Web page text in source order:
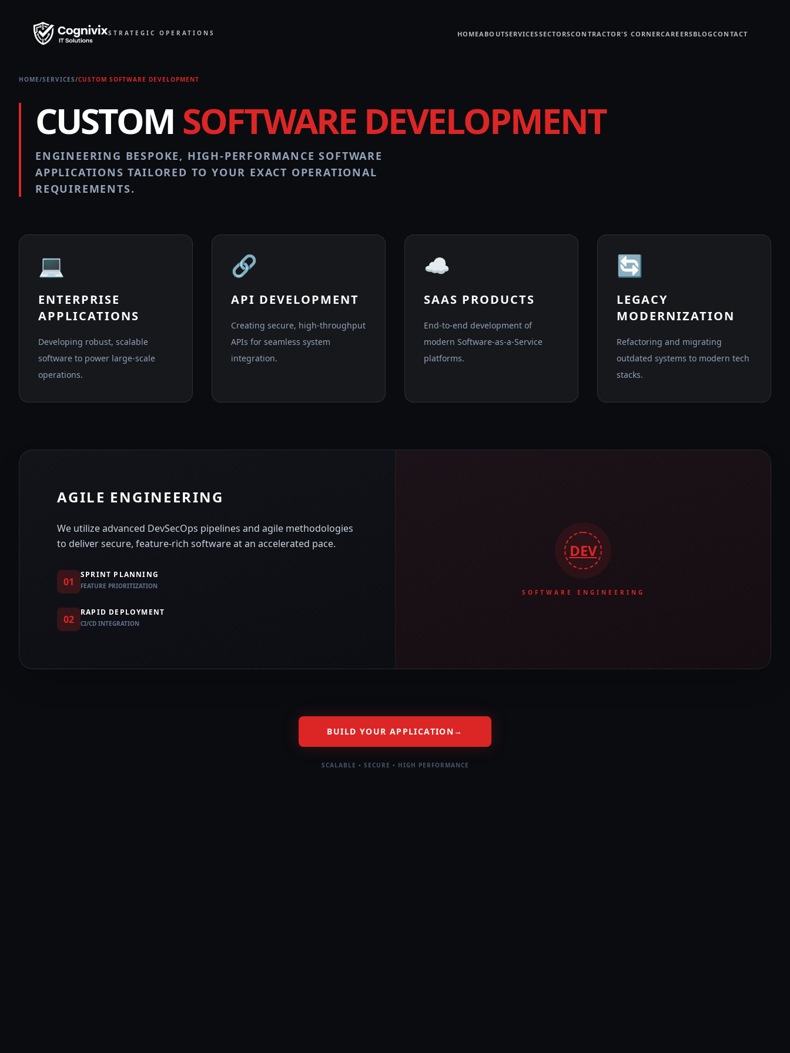
STRATEGIC OPERATIONS HOMEABOUTSERVICESSECTORSCONTRACTOR'S CORNERCAREERSBLOGCONTACT
HOME/SERVICES/CUSTOM SOFTWARE DEVELOPMENT
CUSTOM SOFTWARE DEVELOPMENT
ENGINEERING BESPOKE, HIGH-PERFORMANCE SOFTWARE
APPLICATIONS TAILORED TO YOUR EXACT OPERATIONAL
REQUIREMENTS.
💻
ENTERPRISE
APPLICATIONS
Developing robust, scalable
software to power large-scale
operations.
🔗
API DEVELOPMENT
Creating secure, high-throughput
APIs for seamless system
integration.
☁️
SAAS PRODUCTS
End-to-end development of
modern Software-as-a-Service
platforms.
🔄
LEGACY
MODERNIZATION
Refactoring and migrating
outdated systems to modern tech
stacks.
AGILE ENGINEERING
We utilize advanced DevSecOps pipelines and agile methodologies
to deliver secure, feature-rich software at an accelerated pace.
01
SPRINT PLANNING
FEATURE PRIORITIZATION
02
RAPID DEPLOYMENT
CI/CD INTEGRATION
DEV
SOFTWARE ENGINEERING
BUILD YOUR APPLICATION→
SCALABLE • SECURE • HIGH PERFORMANCE